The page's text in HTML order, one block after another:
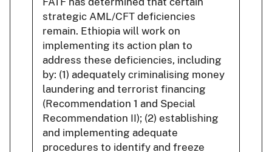
strategic AML/CFT deficiencies
remain. Ethiopia will work on
implementing its action plan to
address these deficiencies, including
by: (1) adequately criminalising money
laundering and terrorist financing
(Recommendation 1 and Special
Recommendation II); (2) establishing
and implementing adequate
procedures to identify and freeze